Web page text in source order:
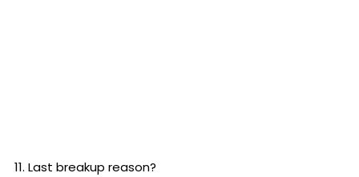
Last breakup reason?